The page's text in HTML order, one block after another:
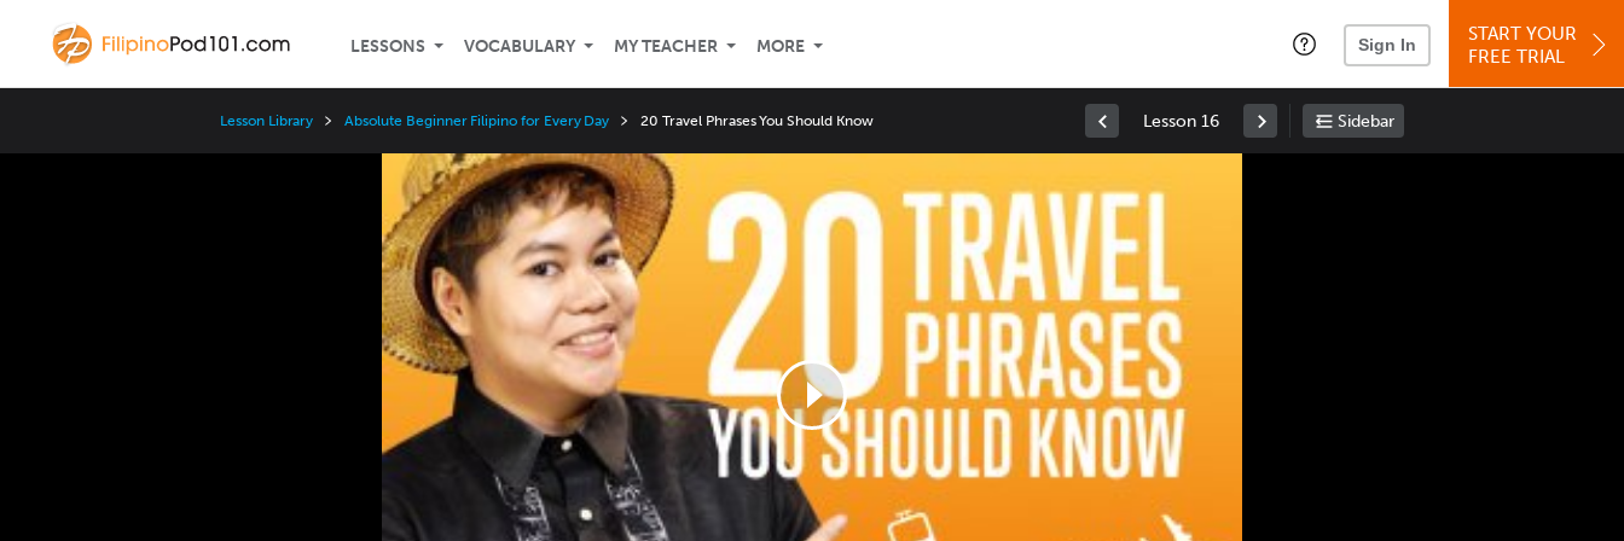
LESSONS VOCABULARY MY TEACHER MORE Sign In
START YOUR
FREE TRIAL
Lesson Library Absolute Beginner Filipino for Every Day 20 Travel Phrases You Should Know Lesson 16 Sidebar
Speed